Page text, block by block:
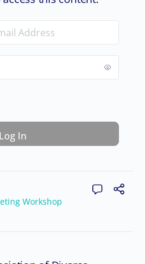
Workshop